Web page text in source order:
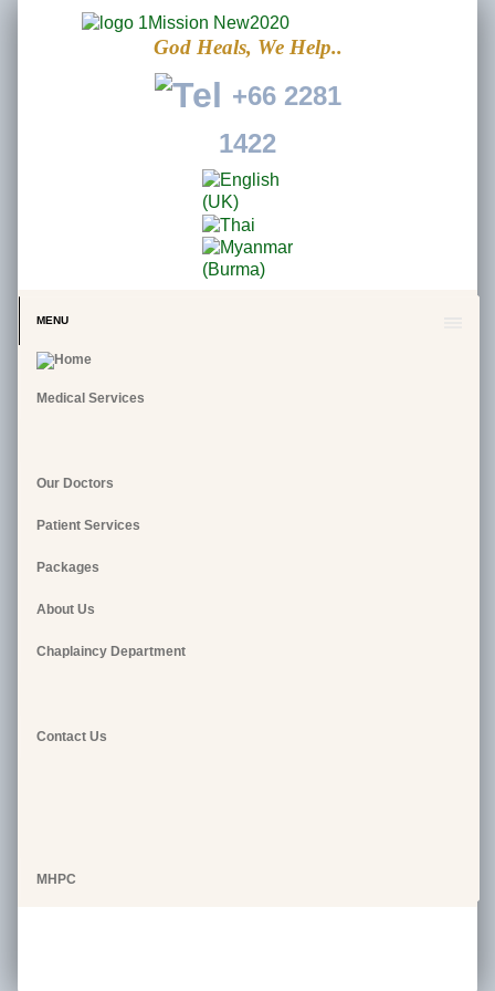
God Heals, We Help..
+66 2281
1422
MENU
Medical Services
Our Doctors
Patient Services
Packages
About Us
Chaplaincy Department
Contact Us
MHPC